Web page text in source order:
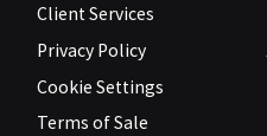
Client Services
Privacy Policy
Cookie Settings
Terms of Sale